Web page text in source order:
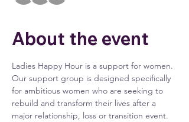
About the event
Ladies Happy Hour is a support for women.
Our support group is designed specifically
for ambitious women who are seeking to
rebuild and transform their lives after a
major relationship, loss or transition event.